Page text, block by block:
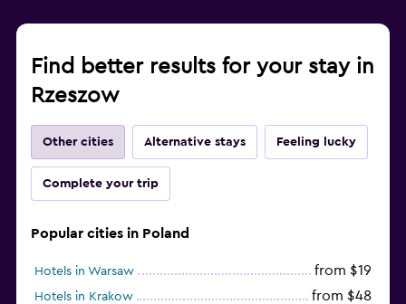
Find better results for your stay in
Rzeszow
Other cities Alternative stays Feeling lucky
Complete your trip
Popular cities in Poland
Hotels in Warsaw from $19
Hotels in Krakow from $48